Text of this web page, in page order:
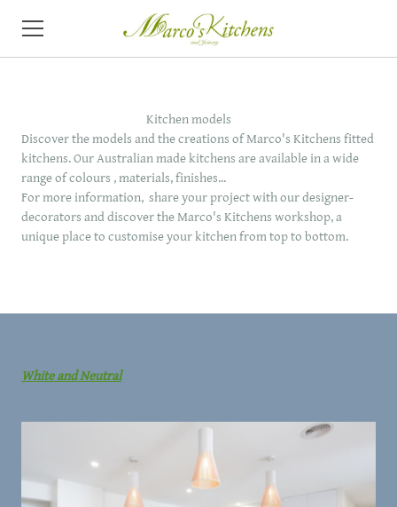
Kitchen models
Discover the models and the creations of Marco's Kitchens fitted
kitchens. Our Australian made kitchens are available in a wide
range of colours , materials, finishes...
For more information, share your project with our designer-
decorators and discover the Marco's Kitchens workshop, a
unique place to customise your kitchen from top to bottom.
White and Neutral
ABOUT
KITCHENS
VIDEO